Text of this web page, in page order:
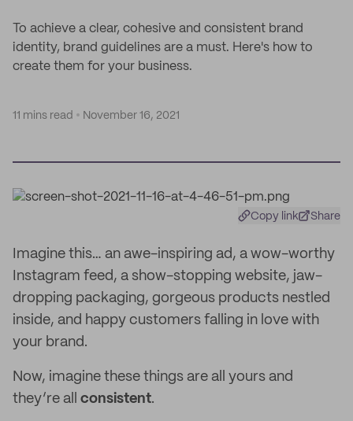
To achieve a clear, cohesive and consistent brand
identity, brand guidelines are a must. Here's how to
create them for your business.
11 mins read November 16, 2021
Copy link Share
Imagine this… an awe-inspiring ad, a wow-worthy
Instagram feed, a show-stopping website, jaw-
dropping packaging, gorgeous products nestled
inside, and happy customers falling in love with
your brand.
Now, imagine these things are all yours and
they’re all consistent.